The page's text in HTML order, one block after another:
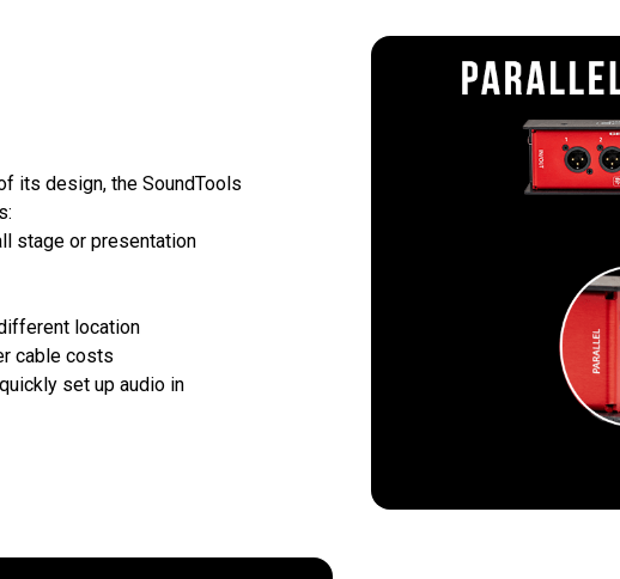
its design, the SoundTools
stage or presentation
location
cable costs
set up audio in